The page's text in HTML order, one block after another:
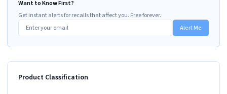
Want to Know First?
Get instant alerts for recalls that affect you. Free forever.
Alert Me
Product Classification